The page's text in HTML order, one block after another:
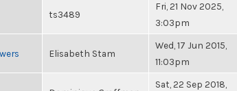
ts3489
Fri, 21 Nov 2025,
3:03pm
Elisabeth Stam
Wed, 17 Jun 2015,
11:03pm
Sat, 22 Sep 2018,